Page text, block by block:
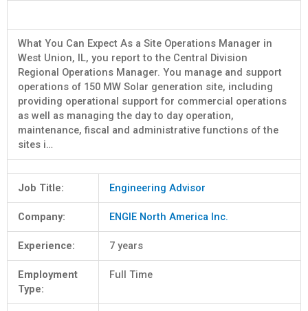
What You Can Expect As a Site Operations Manager in
West Union, IL, you report to the Central Division
Regional Operations Manager. You manage and support
operations of 150 MW Solar generation site, including
providing operational support for commercial operations
as well as managing the day to day operation,
maintenance, fiscal and administrative functions of the
sites i…
Job Title: Engineering Advisor
Company: ENGIE North America Inc.
Experience: 7 years
Employment
Type:
Full Time